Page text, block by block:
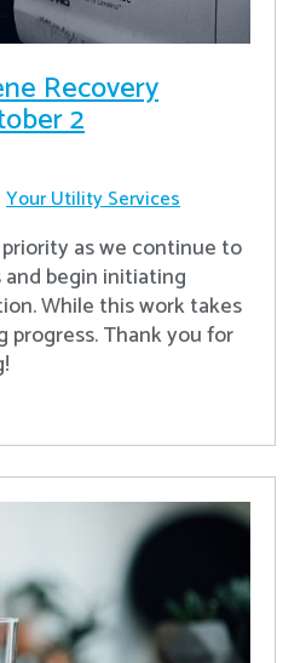
Recovery
2
Your Utility Services
as we continue to
and begin initiating
While this work takes
progress. Thank you for